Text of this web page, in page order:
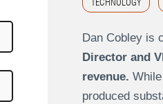
TECHNOLOGY
Dan Cobley is
Director and
revenue.
produced